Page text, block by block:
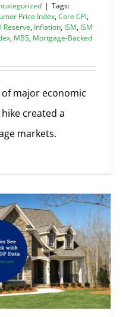
| Tags:
Price Index,Core CPI,
Reserve, Inflation, ISM, ISM
, MBS, Mortgage-Backed
major economic
created a
markets.